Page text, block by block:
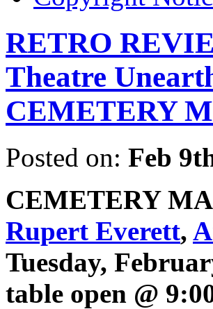
RETRO
Theatre
CEMETERY
Posted on: Feb
CEMETERY
Rupert Everett,
Tuesday,
table open @